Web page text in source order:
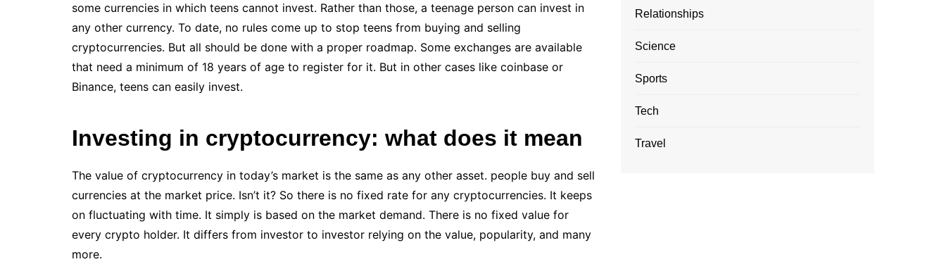
some currencies in which teens cannot invest. Rather than those, a teenage person can invest in
any other currency. To date, no rules come up to stop teens from buying and selling
cryptocurrencies. But all should be done with a proper roadmap. Some exchanges are available
that need a minimum of 18 years of age to register for it. But in other cases like coinbase or
Binance, teens can easily invest.
Investing in cryptocurrency: what does it mean
The value of cryptocurrency in today’s market is the same as any other asset. people buy and sell
currencies at the market price. Isn’t it? So there is no fixed rate for any cryptocurrencies. It keeps
on fluctuating with time. It simply is based on the market demand. There is no fixed value for
every crypto holder. It differs from investor to investor relying on the value, popularity, and many
more.
Relationships
Science
Sports
Tech
Travel